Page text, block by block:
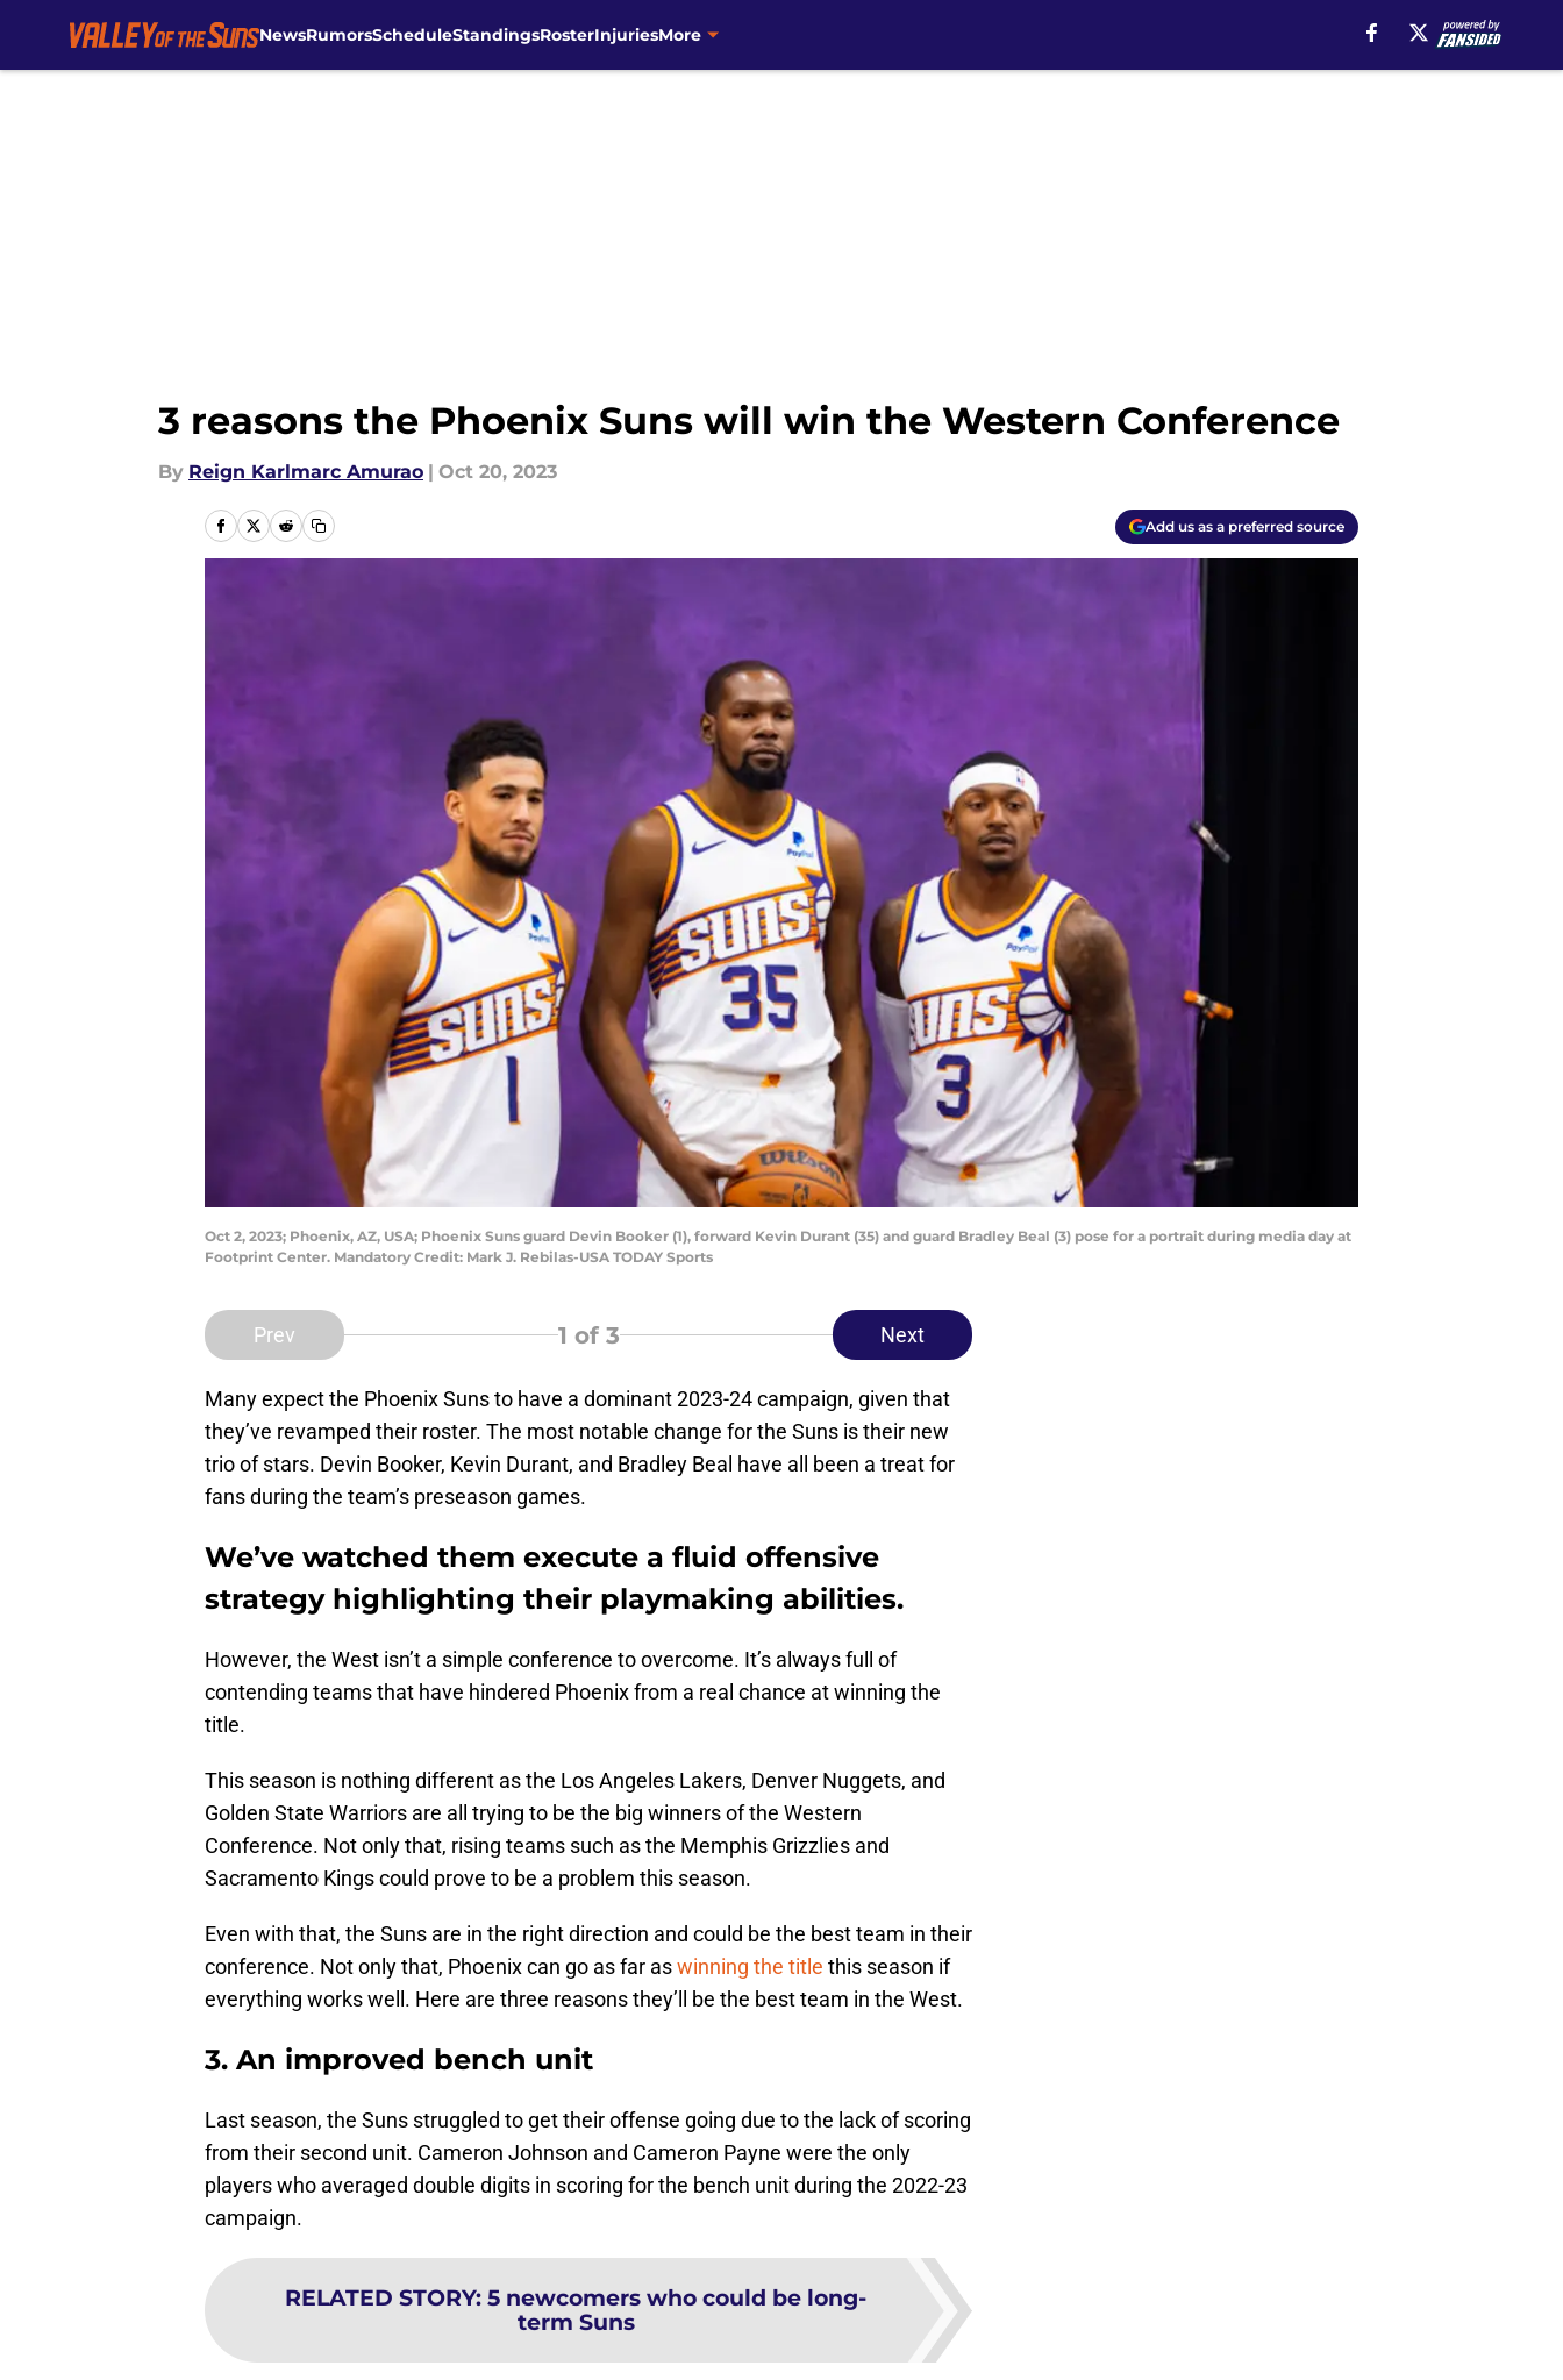
NewsRumorsScheduleStandingsRosterInjuriesMore
3 reasons the Phoenix Suns will win the Western Conference
By Reign Karlmarc Amurao | Oct 20, 2023
Add us as a preferred source
Oct 2, 2023; Phoenix, AZ, USA; Phoenix Suns guard Devin Booker (1), forward Kevin Durant (35) and guard Bradley Beal (3) pose for a portrait during media day at
Footprint Center. Mandatory Credit: Mark J. Rebilas-USA TODAY Sports
Prev 1 of 3 Next
Many expect the Phoenix Suns to have a dominant 2023-24 campaign, given that
they’ve revamped their roster. The most notable change for the Suns is their new
trio of stars. Devin Booker, Kevin Durant, and Bradley Beal have all been a treat for
fans during the team’s preseason games.
We’ve watched them execute a fluid offensive
strategy highlighting their playmaking abilities.
However, the West isn’t a simple conference to overcome. It’s always full of
contending teams that have hindered Phoenix from a real chance at winning the
title.
This season is nothing different as the Los Angeles Lakers, Denver Nuggets, and
Golden State Warriors are all trying to be the big winners of the Western
Conference. Not only that, rising teams such as the Memphis Grizzlies and
Sacramento Kings could prove to be a problem this season.
Even with that, the Suns are in the right direction and could be the best team in their
conference. Not only that, Phoenix can go as far aswinning the title this season if
everything works well. Here are three reasons they’ll be the best team in the West.
3. An improved bench unit
Last season, the Suns struggled to get their offense going due to the lack of scoring
from their second unit. Cameron Johnson and Cameron Payne were the only
players who averaged double digits in scoring for the bench unit during the 2022-23
campaign.
RELATED STORY: 5 newcomers who could be long-
term Suns